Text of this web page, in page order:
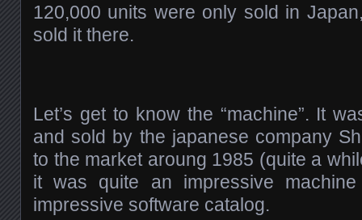
120,000 units were only sold in
sold it there.
Let’s get to know the “machine”. It
and sold by the japanese company
to the market aroung 1985 (quite a
it was quite an impressive
impressive software catalog.